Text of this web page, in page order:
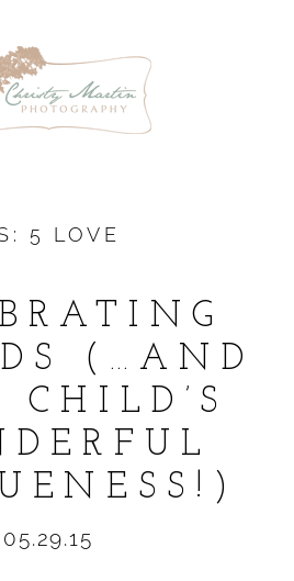
5 LOVE
(…AND
CHILD’S
05.29.15